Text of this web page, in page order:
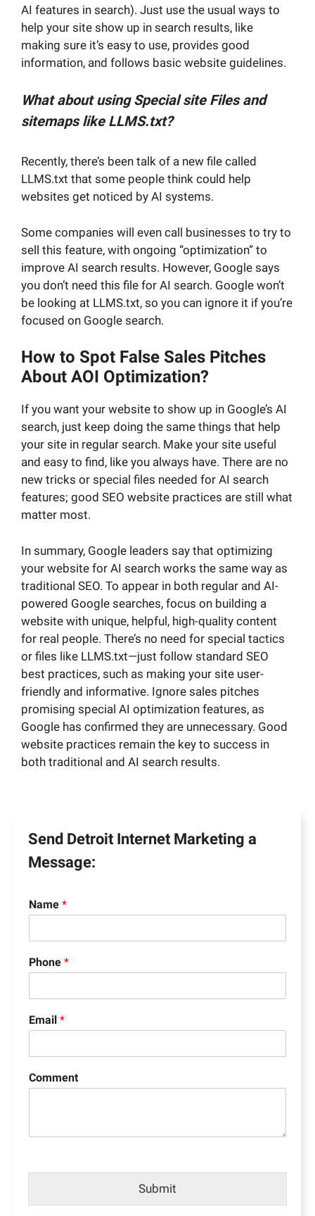
AI features in search). Just use the usual ways to
help your site show up in search results, like
making sure it’s easy to use, provides good
information, and follows basic website guidelines.
What about using Special site Files and
sitemaps like LLMS.txt?
Recently, there’s been talk of a new file called
LLMS.txt that some people think could help
websites get noticed by AI systems.
Some companies will even call businesses to try to
sell this feature, with ongoing “optimization” to
improve AI search results. However, Google says
you don’t need this file for AI search. Google won’t
be looking at LLMS.txt, so you can ignore it if you’re
focused on Google search.
How to Spot False Sales Pitches
About AOI Optimization?
If you want your website to show up in Google’s AI
search, just keep doing the same things that help
your site in regular search. Make your site useful
and easy to find, like you always have. There are no
new tricks or special files needed for AI search
features; good SEO website practices are still what
matter most.
In summary, Google leaders say that optimizing
your website for AI search works the same way as
traditional SEO. To appear in both regular and AI-
powered Google searches, focus on building a
website with unique, helpful, high-quality content
for real people. There’s no need for special tactics
or files like LLMS.txt—just follow standard SEO
best practices, such as making your site user-
friendly and informative. Ignore sales pitches
promising special AI optimization features, as
Google has confirmed they are unnecessary. Good
website practices remain the key to success in
both traditional and AI search results.
Send Detroit Internet Marketing a
Message:
Name *
Phone *
Email *
Comment
Submit